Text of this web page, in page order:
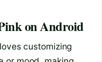
on Android
customizing